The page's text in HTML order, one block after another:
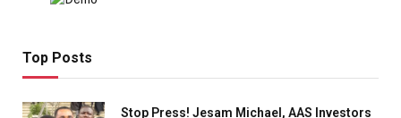
Top Posts
Stop Press! Jesam Michael, AAS Investors